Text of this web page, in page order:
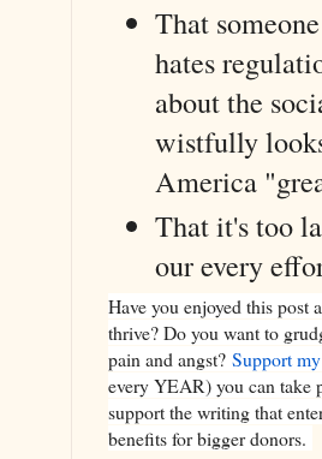
That
hates
about the
wistfully
America
That it's too
our every
Have you enjoyed this
thrive? Do you want to
pain and angst? Support
every YEAR) you can take
support the writing that
benefits for bigger donors.